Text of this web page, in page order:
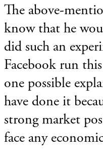
The above-
know that he
did such an
Facebook run
one possible
have done it
strong market
face any